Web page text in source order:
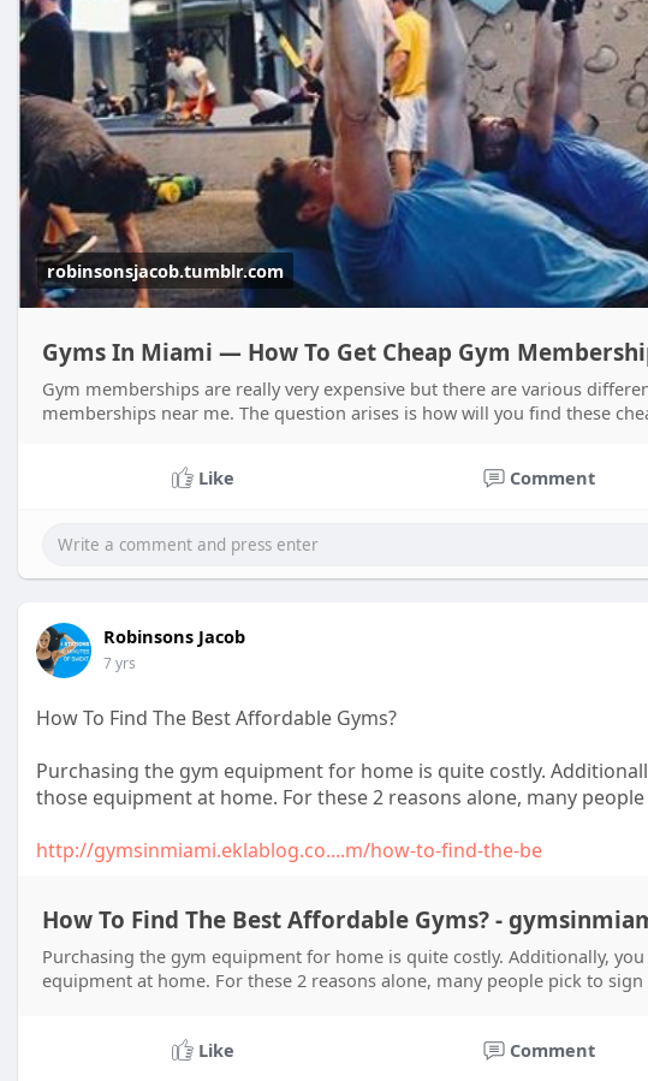
robinsonsjacob.tumblr.com
Gyms In Miami — How To Get Cheap Gym
Gym memberships are really very expensive but there are various
memberships near me. The question arises is how will you find these
Like Comment
Robinsons Jacob
7 yrs
How To Find The Best Affordable Gyms?
Purchasing the gym equipment for home is quite costly.
those equipment at home. For these 2 reasons alone, many
http://gymsinmiami.eklablog.co....m/how-to-find-the-be
How To Find The Best Affordable Gyms? -
Purchasing the gym equipment for home is quite costly. Additionally,
equipment at home. For these 2 reasons alone, many people pick to
Like Comment